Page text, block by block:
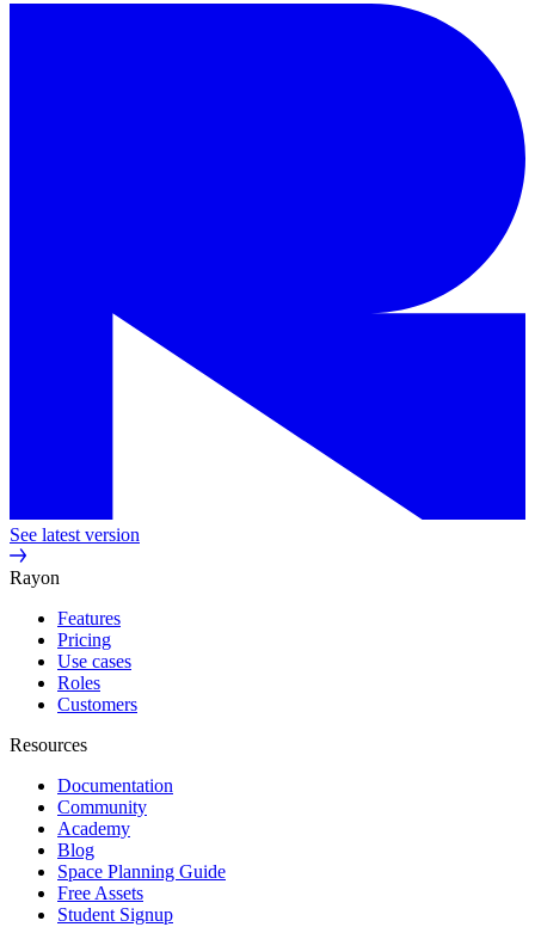
See latest version
Rayon
Features
Pricing
Use cases
Roles
Customers
Resources
Documentation
Community
Academy
Blog
Space Planning Guide
Free Assets
Student Signup